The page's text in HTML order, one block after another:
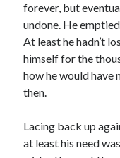
forever, but
undone. He
At least he hadn’t
himself for the
how he would have
then.
Lacing back up
at least his need